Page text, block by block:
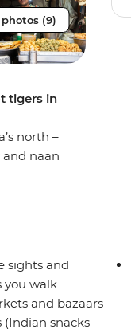
(9)
tigers in
north –
and naan
sights and
you walk
and bazaars
(Indian snacks